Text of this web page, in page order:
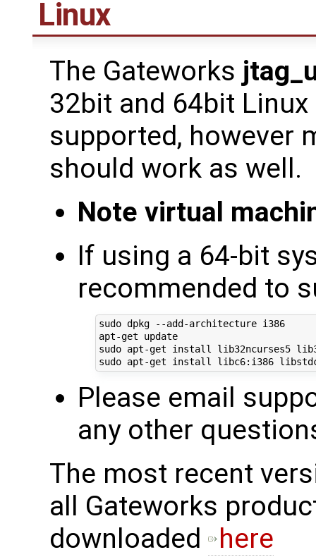
Linux
The Gateworks
32bit and 64bit
supported, however
should work as well.
Note virtual
If using a 64-bit
recommended to
sudo dpkg --add-architecture i386
apt-get update
sudo apt-get install lib32ncurses5
Please email
any other
The most recent
all Gateworks
downloaded
here